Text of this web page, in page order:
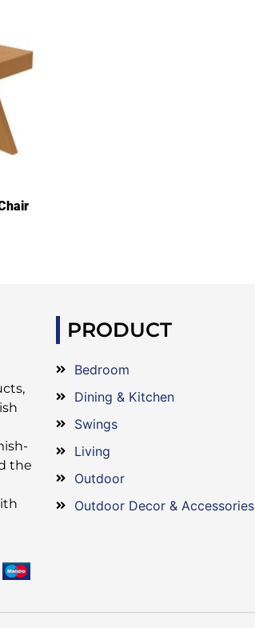
the
PRODUCT
Bedroom
Dining & Kitchen
Swings
Living
Outdoor
Outdoor Decor & Accessories